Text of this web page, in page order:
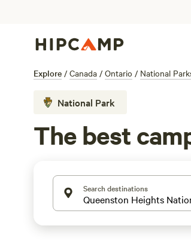
Explore / Canada / Ontario / National
National Park
The best
Search destinations